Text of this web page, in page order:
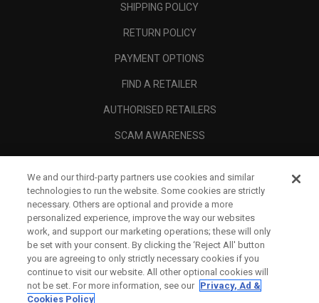
SHIPPING POLICY
RETURN POLICY
PAYMENT OPTIONS
FIND A RETAILER
AUTHORISED RETAILERS
SCAM AWARENESS
CORPORATE
We and our third-party partners use cookies and similar
technologies to run the website. Some cookies are strictly
necessary. Others are optional and provide a more
personalized experience, improve the way our websites
work, and support our marketing operations; these will only
be set with your consent. By clicking the ‘Reject All' button
you are agreeing to only strictly necessary cookies if you
continue to visit our website. All other optional cookies will
not be set. For more information, see our Privacy, Ad &
Cookies Policy